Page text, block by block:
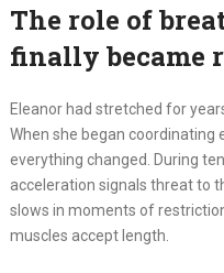
The role of
finally became
Eleanor had stretched for
When she began coordinating
everything changed. During
acceleration signals threat to
slows in moments of
muscles accept length.